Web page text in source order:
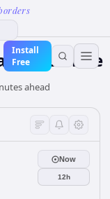
Install
Free
Time
ahead
Now
12h